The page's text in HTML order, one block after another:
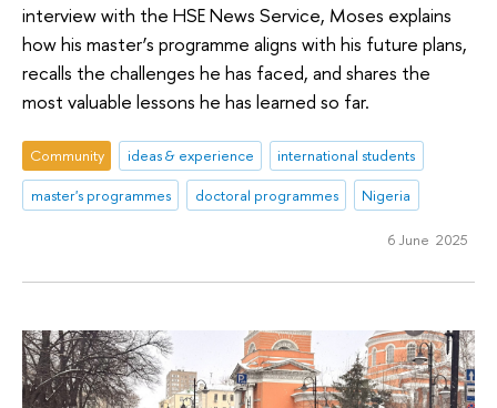
interview with the HSE News Service, Moses explains
how his master’s programme aligns with his future plans,
recalls the challenges he has faced, and shares the
most valuable lessons he has learned so far.
Community ideas & experience
international students
master's programmes
doctoral programmes Nigeria
6 June 2025